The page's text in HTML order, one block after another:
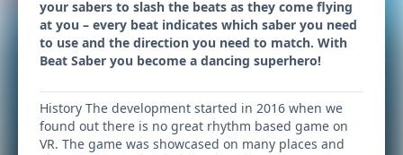
your sabers to slash the beats as they come flying
at you – every beat indicates which saber you need
to use and the direction you need to match. With
Beat Saber you become a dancing superhero!
History The development started in 2016 when we
found out there is no great rhythm based game on
VR. The game was showcased on many places and